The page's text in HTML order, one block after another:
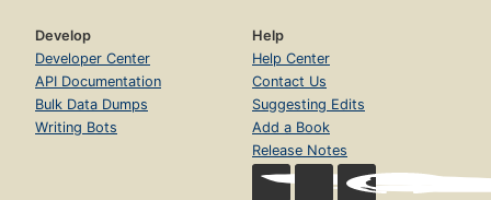
Develop
Developer Center
API Documentation
Bulk Data Dumps
Writing Bots
Help
Help Center
Contact Us
Suggesting Edits
Add a Book
Release Notes